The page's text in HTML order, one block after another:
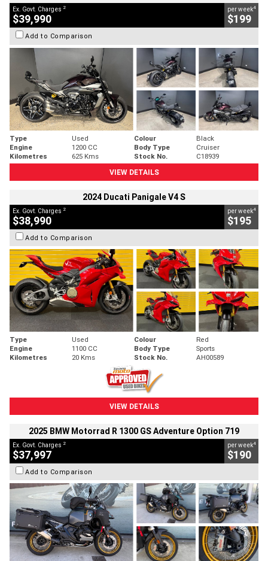
Ex. Govt. Charges 2
$39,990
per week4
$199
Add to Comparison
Type Used Colour
Black
Engine
1200 CC Body Type
Cruiser
Kilometres
625 Kms Stock No.
C18939
VIEW DETAILS
2024 Ducati Panigale V4 S
Ex. Govt. Charges 2
$38,990
per week4
$195
Add to Comparison
Type Used Colour
Red
Engine
1100 CC Body Type
Sports
Kilometres
20 Kms Stock No. AH00589
VIEW DETAILS
2025 BMW Motorrad R 1300 GS Adventure Option 719
Ex. Govt. Charges 2
$37,997
per week4
$190
Add to Comparison